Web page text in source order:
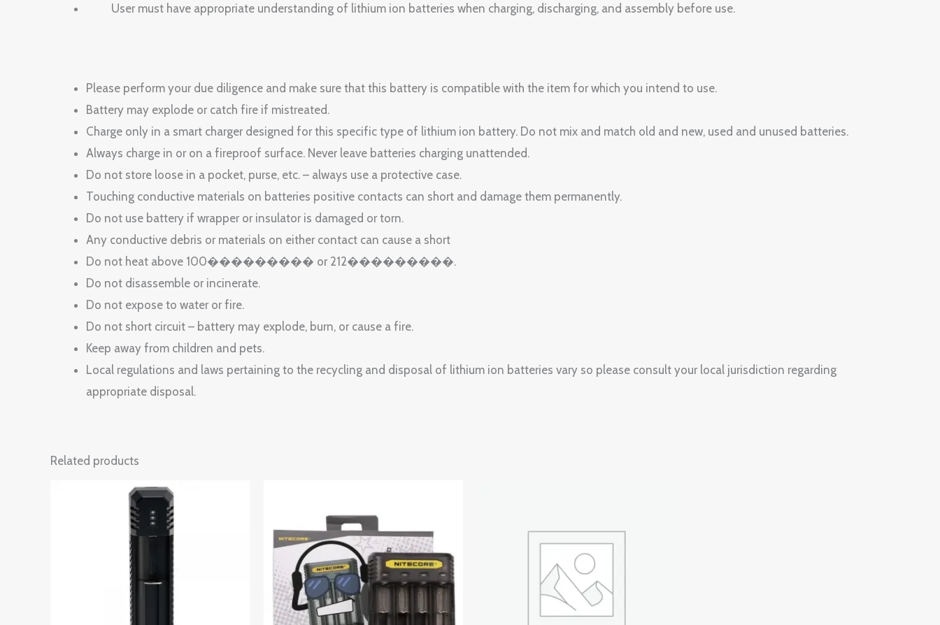
User must have appropriate understanding of lithium ion batteries when charging, discharging, and assembly before use.
Please perform your due diligence and make sure that this battery is compatible with the item for which you intend to use.
Battery may explode or catch fire if mistreated.
Charge only in a smart charger designed for this specific type of lithium ion battery. Do not mix and match old and new, used and unused batteries.
Always charge in or on a fireproof surface. Never leave batteries charging unattended.
Do not store loose in a pocket, purse, etc. – always use a protective case.
Touching conductive materials on batteries positive contacts can short and damage them permanently.
Do not use battery if wrapper or insulator is damaged or torn.
Any conductive debris or materials on either contact can cause a short
Do not heat above 100��������� or 212���������.
Do not disassemble or incinerate.
Do not expose to water or fire.
Do not short circuit – battery may explode, burn, or cause a fire.
Keep away from children and pets.
Local regulations and laws pertaining to the recycling and disposal of lithium ion batteries vary so please consult your local jurisdiction regarding
appropriate disposal.
Related products